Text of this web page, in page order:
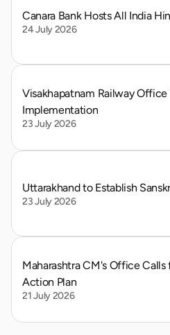
Canara Bank Hosts All India
24 July 2026
Visakhapatnam Railway Office
Implementation
23 July 2026
Uttarakhand to Establish
23 July 2026
Maharashtra CM's Office Calls
Action Plan
21 July 2026